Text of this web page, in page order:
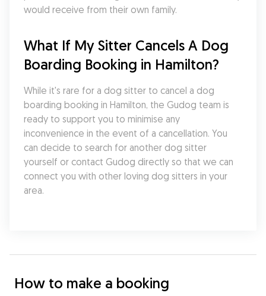
would receive from their own family.
What If My Sitter Cancels A Dog
Boarding Booking in Hamilton?
While it's rare for a dog sitter to cancel a dog
boarding booking in Hamilton, the Gudog team is
ready to support you to minimise any
inconvenience in the event of a cancellation. You
can decide to search for another dog sitter
yourself or contact Gudog directly so that we can
connect you with other loving dog sitters in your
area.
How to make a booking